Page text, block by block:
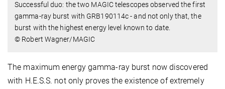
Successful duo: the two MAGIC telescopes observed the first
gamma-ray burst with GRB190114c - and not only that, the
burst with the highest energy level known to date.
© Robert Wagner/MAGIC
The maximum energy gamma-ray burst now discovered
with H.E.S.S. not only proves the existence of extremely